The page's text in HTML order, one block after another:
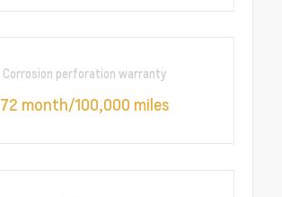
Corrosion perforation warranty
72 month/100,000 miles